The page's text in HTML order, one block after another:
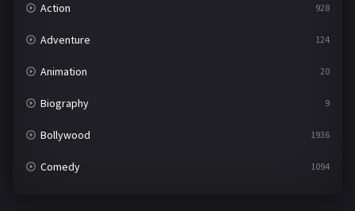
Action 928
Adventure 124
Animation 20
Biography 9
Bollywood 1936
Comedy 1094